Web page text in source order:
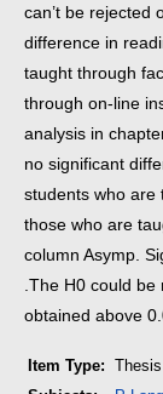
can’t be rejected
difference in
taught through
through on-line
analysis in
no significant
students who are
those who are
column Asymp.
.The H0 could
obtained above
Item Type: